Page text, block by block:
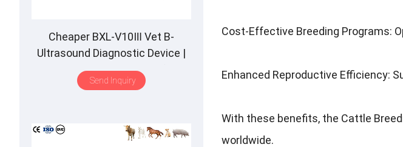
Cost-Effective Breeding Programs:
Enhanced Reproductive Efficiency:
With these benefits, the Cattle
worldwide.
Cheaper BXL-V10Ⅲ Vet B-
Ultrasound Diagnostic Device |
Animal Pregnancy Backfat
Detect | Multiple Probe
Send Inquiry